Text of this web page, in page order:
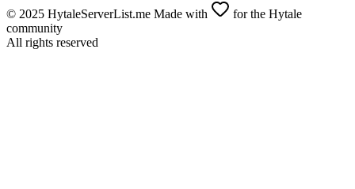
© 2025 HytaleServerList.me Made with
for the Hytale
community
All rights reserved